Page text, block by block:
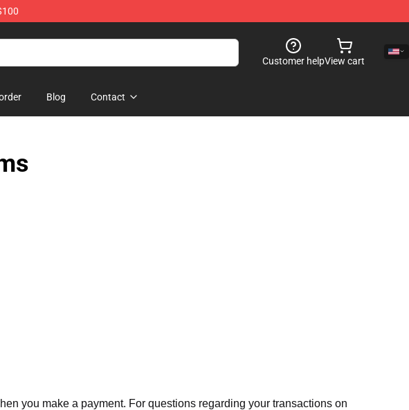
Customer helpView cart
Blog Contact
you make a payment. For questions regarding your transactions on